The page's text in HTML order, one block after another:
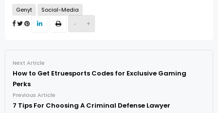
- +
Genyt Social-Media
Next Article
How to Get Etruesports Codes for Exclusive Gaming
Perks
Previous Article
7 Tips For Choosing A Criminal Defense Lawyer